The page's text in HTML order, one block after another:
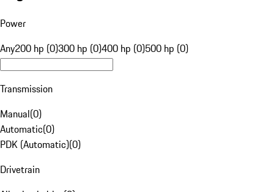
Power
Any200 hp (0)300 hp (0)400 hp (0)500 hp (0)
Transmission
Manual(0)
Automatic(0)
PDK (Automatic)(0)
Drivetrain